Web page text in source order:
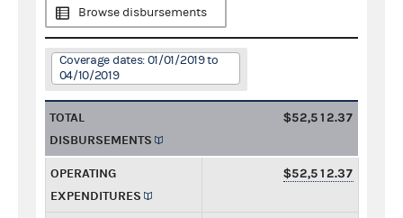
Browse disbursements
Coverage dates: 01/01/2019 to
04/10/2019
TOTAL
DISBURSEMENTS
$52,512.37
OPERATING
EXPENDITURES
$52,512.37